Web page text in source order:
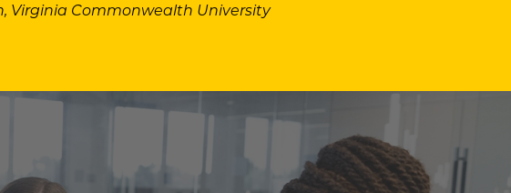
Virginia Commonwealth University